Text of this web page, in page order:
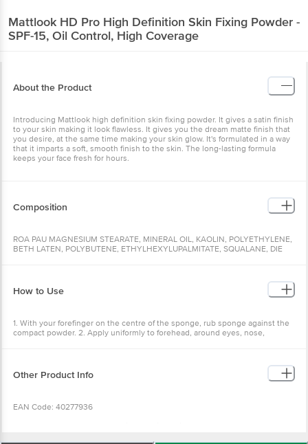
Mattlook HD Pro High Definition Skin Fixing Powder -
SPF-15, Oil Control, High Coverage
About the Product
Introducing Mattlook high definition skin fixing powder. It gives a satin finish
to your skin making it look flawless. It gives you the dream matte finish that
you desire, at the same time making your skin glow. It's formulated in a way
that it imparts a soft, smooth finish to the skin. The long-lasting formula
keeps your face fresh for hours.
Composition
ROA PAU MAGNESIUM STEARATE, MINERAL OIL, KAOLIN, POLYETHYLENE,
BETH LATEN, POLYBUTENE, ETHYLHEXYLUPALMITATE, SQUALANE, DIE
77891, CEZARADU249) C1 77488
How to Use
1. With your forefinger on the centre of the sponge, rub sponge against the
compact powder. 2. Apply uniformly to forehead, around eyes, nose,
Other Product Info
EAN Code: 40277936